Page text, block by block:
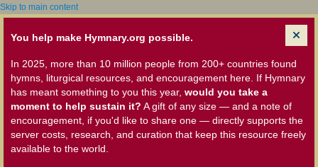
Skip to main content
You help make Hymnary.org possible.
In 2025, more than 10 million people from 200+ countries found
hymns, liturgical resources, and encouragement here. If Hymnary
has meant something to you this year, would you take a
moment to help sustain it? A gift of any size — and a note of
encouragement, if you'd like to share one — directly supports the
server costs, research, and curation that keep this resource freely
available to the world.